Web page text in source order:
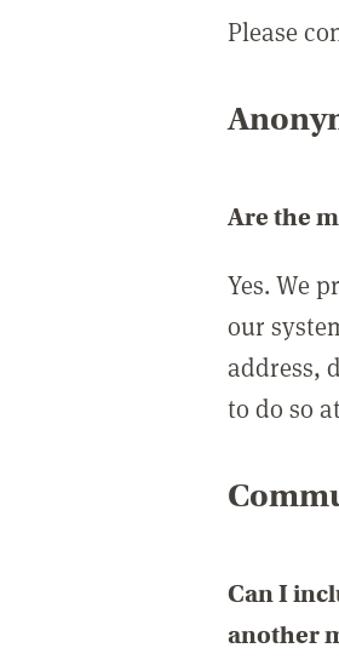
Please
Are the
Yes. We
our
address,
to do so
Can I
another